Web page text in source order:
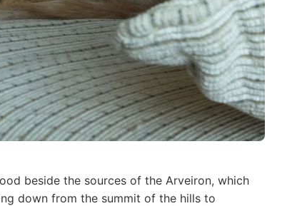
beside the sources of the Arveiron, which
down from the summit of the hills to